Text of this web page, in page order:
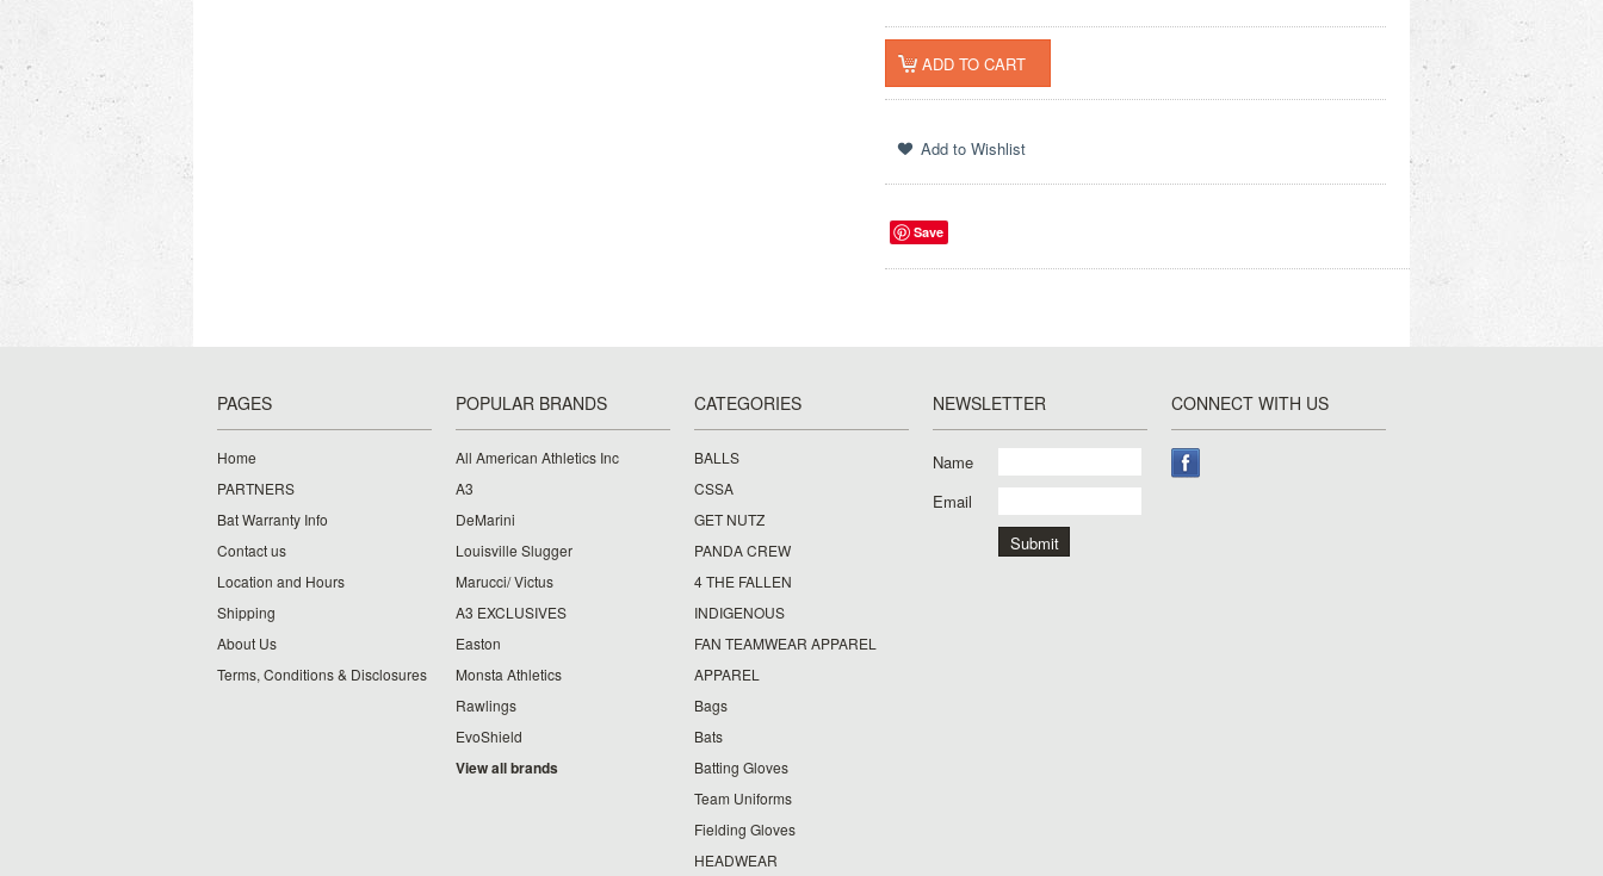
Save
PAGES
Home
PARTNERS
Bat Warranty Info
Contact us
Location and Hours
Shipping
About Us
Terms, Conditions & Disclosures
POPULAR BRANDS
All American Athletics Inc
A3
DeMarini
Louisville Slugger
Marucci/ Victus
A3 EXCLUSIVES
Easton
Monsta Athletics
Rawlings
EvoShield
View all brands
CATEGORIES
BALLS
CSSA
GET NUTZ
PANDA CREW
4 THE FALLEN
INDIGENOUS
FAN TEAMWEAR APPAREL
APPAREL
Bags
Bats
Batting Gloves
Team Uniforms
Fielding Gloves
HEADWEAR
NEWSLETTER
Name
Email
CONNECT WITH US